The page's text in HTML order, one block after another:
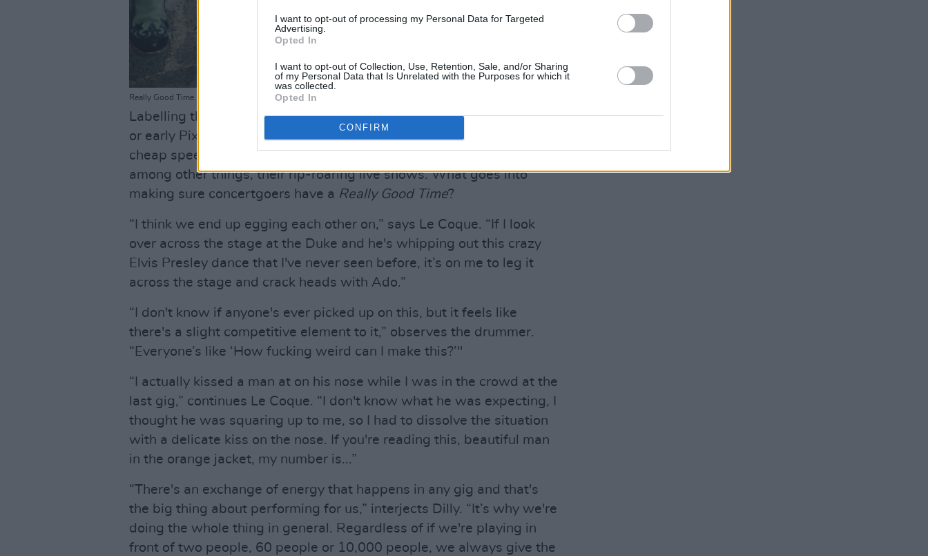
I want to opt-out of processing my Personal Data for Targeted
Advertising.
Opted In
I want to opt-out of Collection, Use, Retention, Sale, and/or Sharing
of my Personal Data that Is Unrelated with the Purposes for which it
was collected.
Opted In
CONFIRM
Really Good Time. Copyright Miguel Ruiz.
Labelling their own sound as "Vertigoera U2 covering Viagra Boys,
or early Pixies and LCD Soundsystem records in a blender with some
cheap speed,” the lads have been building a steady reputation on,
among other things, their rip-roaring live shows. What goes into
making sure concertgoers have a Really Good Time?
“I think we end up egging each other on,” says Le Coque. “If I look
over across the stage at the Duke and he's whipping out this crazy
Elvis Presley dance that I've never seen before, it’s on me to leg it
across the stage and crack heads with Ado.”
“I don't know if anyone's ever picked up on this, but it feels like
there's a slight competitive element to it,” observes the drummer.
“Everyone’s like ‘How fucking weird can I make this?’"
“I actually kissed a man at on his nose while I was in the crowd at the
last gig,” continues Le Coque. “I don't know what he was expecting, I
thought he was squaring up to me, so I had to dissolve the situation
with a delicate kiss on the nose. If you're reading this, beautiful man
in the orange jacket, my number is...”
“There's an exchange of energy that happens in any gig and that's
the big thing about performing for us,” interjects Dilly. “It’s why we're
doing the whole thing in general. Regardless of if we're playing in
front of two people, 60 people or 10,000 people, we always give the